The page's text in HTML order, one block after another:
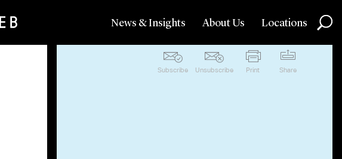
News & Insights About Us Locations
Subscribe Unsubscribe Print Share